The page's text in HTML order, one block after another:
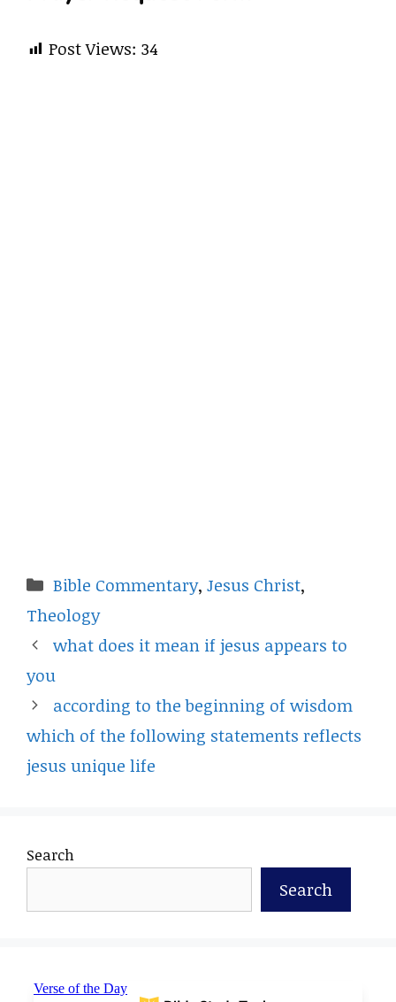
Post Views: 34
Categories
Bible Commentary,Jesus Christ,
Theology
what does it mean if jesus appears to
you
according to the beginning of wisdom
which of the following statements reflects
jesus unique life
Search
Search